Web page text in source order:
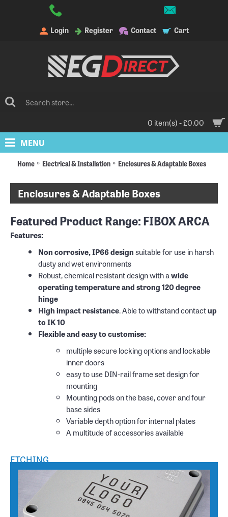
Login Register Contact Cart
0 item(s) - £0.00
MENU
Home Electrical & Installation Enclosures & Adaptable Boxes
Enclosures & Adaptable Boxes
Featured Product Range:FIBOX ARCA
Features:
Non corrosive, IP66 designsuitable for use in harsh
dusty and wet environments
Robust, chemical resistant design with awide
operating temperature and strong 120 degree
hinge
High impact resistance. Able to withstand contactup
to IK 10
Flexible and easy to customise:
multiple secure locking options and lockable
inner doors
easy to use DIN-rail frame set design for
mounting
Mounting pods on the base, cover and four
base sides
Variable depth option for internal plates
A multitude of accessories available
ETCHING